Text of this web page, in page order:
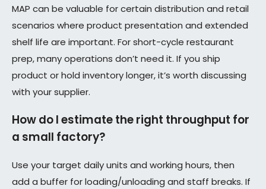
MAP can be valuable for certain distribution and retail
scenarios where product presentation and extended
shelf life are important. For short-cycle restaurant
prep, many operations don’t need it. If you ship
product or hold inventory longer, it’s worth discussing
with your supplier.
How do I estimate the right throughput for
a small factory?
Use your target daily units and working hours, then
add a buffer for loading/unloading and staff breaks. If